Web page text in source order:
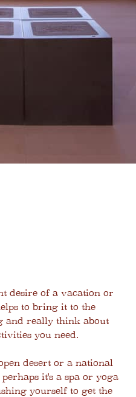
desire of a vacation or
to bring it to the
and really think about
you need.
desert or a national
it's a spa or yoga
yourself to get the